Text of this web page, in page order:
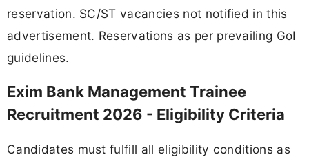
reservation. SC/ST vacancies not notified in this
advertisement. Reservations as per prevailing GoI
guidelines.
Exim Bank Management Trainee
Recruitment 2026 - Eligibility Criteria
Candidates must fulfill all eligibility conditions as